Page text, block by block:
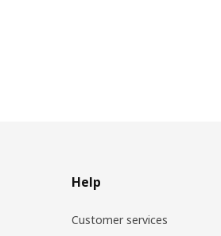
Help
Customer services